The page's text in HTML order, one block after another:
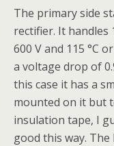
The primary side
rectifier. It handles
600 V and 115 °C
a voltage drop of
this case it has a
mounted on it but
insulation tape, I
good this way. The